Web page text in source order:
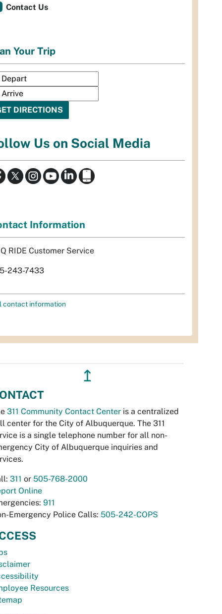
Contact Us
Your Trip
Us on Social Media
Information
RIDE Customer Service
243-7433
contact information
↥
311 Community Contact Center is a centralized
center for the City of Albuquerque. The 311
is a single telephone number for all non-
City of Albuquerque inquiries and
311 or 505-768-2000
Online
911
Emergency Police Calls: 505-242-COPS
Resources